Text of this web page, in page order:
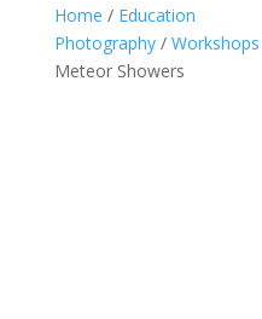
Home / Education
Photography/ Workshops
Meteor Showers